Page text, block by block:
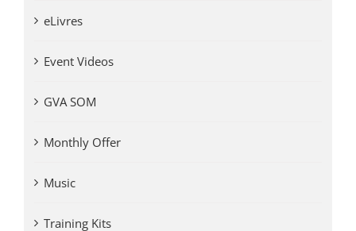
eLivres
Event Videos
GVA SOM
Monthly Offer
Music
Training Kits